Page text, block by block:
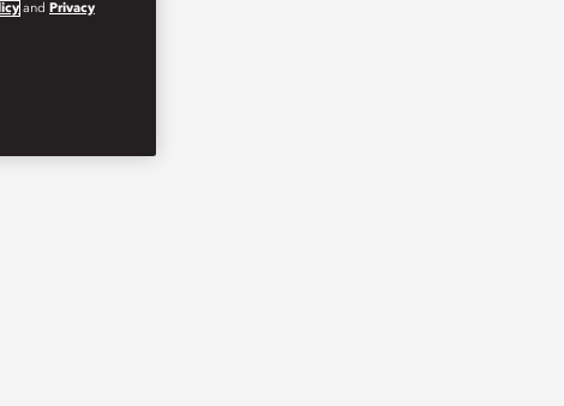
and Privacy